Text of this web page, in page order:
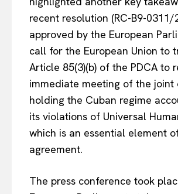
recent resolution (RC-B9-0311/
approved by the European
call for the European Union to
Article 85(3)(b) of the PDCA to
immediate meeting of the joint
holding the Cuban regime
its violations of Universal
which is an essential element
agreement.
The press conference took